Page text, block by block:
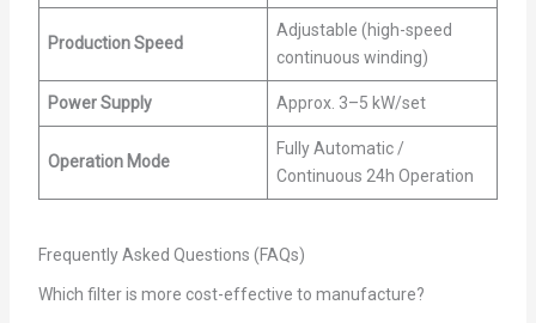
Production Speed
Adjustable (high-speed
continuous winding)
Power Supply Approx. 3–5 kW/set
Operation Mode
Fully Automatic /
Continuous 24h Operation
Frequently Asked Questions (FAQs)
Which filter is more cost-effective to manufacture?